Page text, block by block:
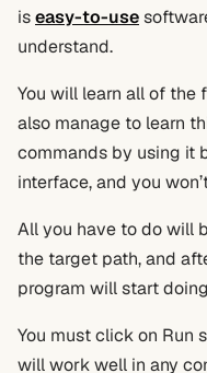
iseasy-to-use
understand.
You will learn all of the
also manage to learn
commands by using it
interface, and you
All you have to do will
the target path, and
program will start
You must click on Run
will work well in any